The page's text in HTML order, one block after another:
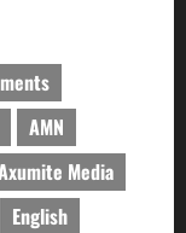
AMN
Media
English